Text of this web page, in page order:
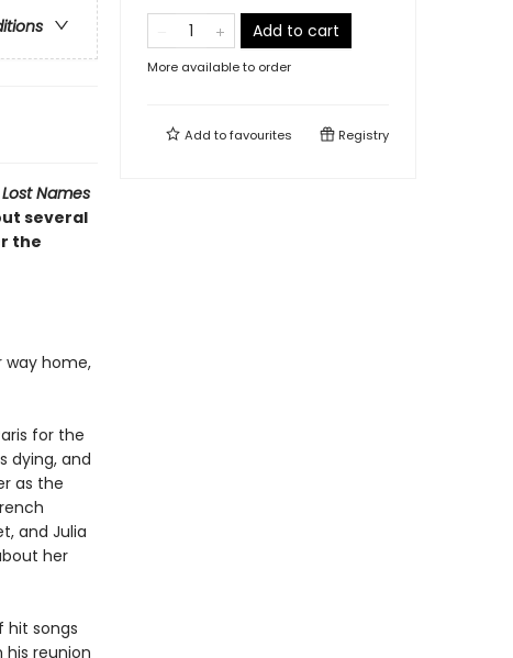
Names
several
the
way home,
for the
dying, and
as the
and Julia
her
hit songs
his reunion
Add to cart
More available to order
Add tofavourites Registry